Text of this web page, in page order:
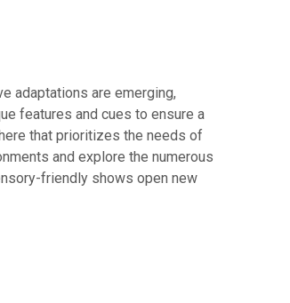
adaptations are emerging,
features and cues to ensure a
that prioritizes the needs of
and explore the numerous
friendly shows open new